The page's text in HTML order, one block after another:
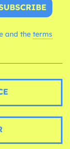
and the terms